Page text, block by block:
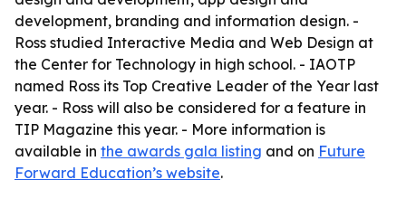
development, branding and information design. -
Ross studied Interactive Media and Web Design at
the Center for Technology in high school. - IAOTP
named Ross its Top Creative Leader of the Year last
year. - Ross will also be considered for a feature in
TIP Magazine this year. - More information is
available in the awards gala listing and on Future
Forward Education’s website.